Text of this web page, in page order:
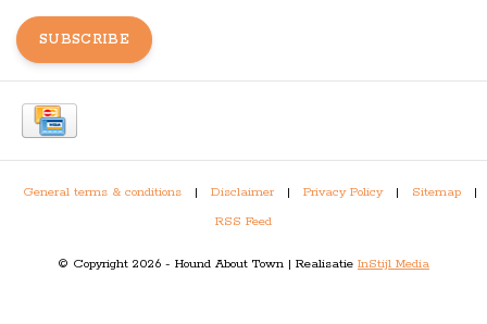
SUBSCRIBE
General terms & conditions | Disclaimer | Privacy Policy | Sitemap
|
RSS Feed
© Copyright 2026 - Hound About Town | Realisatie InStijl Media